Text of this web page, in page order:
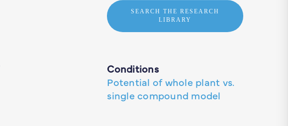
SEARCH THE RESEARCH
LIBRARY
Conditions
Potential of whole plant vs.
single compound model